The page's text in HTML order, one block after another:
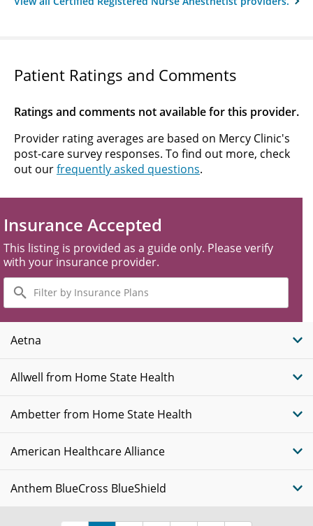
Patient Ratings and Comments
Ratings and comments not available for this provider.
Provider rating averages are based on Mercy Clinic's
post-care survey responses. To find out more, check
out ourfrequently asked questions.
Insurance Accepted
This listing is provided as a guide only. Please verify
with your insurance provider.
Filter
by
Insurance
Plans
Aetna
Allwell from Home State Health
Ambetter from Home State Health
American Healthcare Alliance
Anthem BlueCross BlueShield